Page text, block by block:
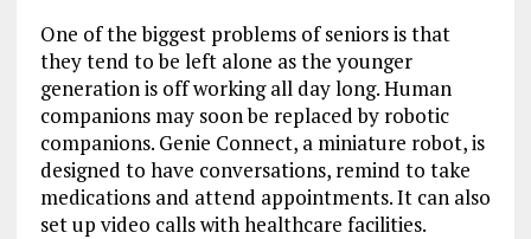
One of the biggest problems of seniors is that
they tend to be left alone as the younger
generation is off working all day long. Human
companions may soon be replaced by robotic
companions. Genie Connect, a miniature robot, is
designed to have conversations, remind to take
medications and attend appointments. It can also
set up video calls with healthcare facilities.